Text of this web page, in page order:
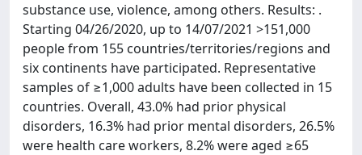
substance use, violence, among others. Results: .
Starting 04/26/2020, up to 14/07/2021 >151,000
people from 155 countries/territories/regions and
six continents have participated. Representative
samples of ≥1,000 adults have been collected in 15
countries. Overall, 43.0% had prior physical
disorders, 16.3% had prior mental disorders, 26.5%
were health care workers, 8.2% were aged ≥65